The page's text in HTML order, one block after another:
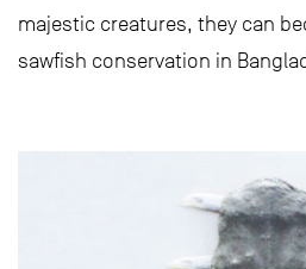
majestic creatures, they can
sawfish conservation in